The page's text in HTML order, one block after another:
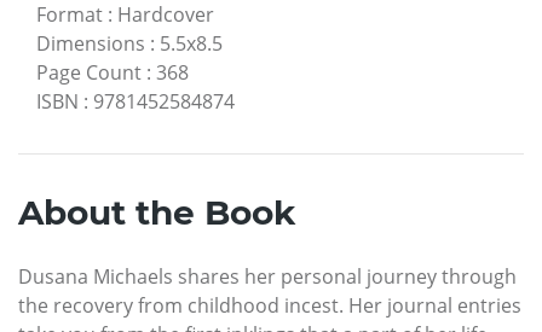
Format : Hardcover
Dimensions : 5.5x8.5
Page Count : 368
ISBN : 9781452584874
About the Book
Dusana Michaels shares her personal journey through
the recovery from childhood incest. Her journal entries